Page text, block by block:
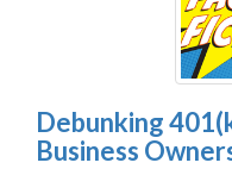
Debunking
Business